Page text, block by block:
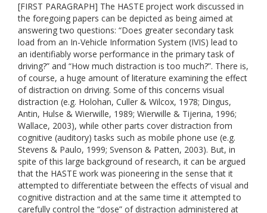
[FIRST PARAGRAPH] The HASTE project work discussed in
the foregoing papers can be depicted as being aimed at
answering two questions: “Does greater secondary task
load from an In-Vehicle Information System (IVIS) lead to
an identifiably worse performance in the primary task of
driving?” and “How much distraction is too much?”. There is,
of course, a huge amount of literature examining the effect
of distraction on driving. Some of this concerns visual
distraction (e.g. Holohan, Culler & Wilcox, 1978; Dingus,
Antin, Hulse & Wierwille, 1989; Wierwille & Tijerina, 1996;
Wallace, 2003), while other parts cover distraction from
cognitive (auditory) tasks such as mobile phone use (e.g.
Stevens & Paulo, 1999; Svenson & Patten, 2003). But, in
spite of this large background of research, it can be argued
that the HASTE work was pioneering in the sense that it
attempted to differentiate between the effects of visual and
cognitive distraction and at the same time it attempted to
carefully control the “dose” of distraction administered at